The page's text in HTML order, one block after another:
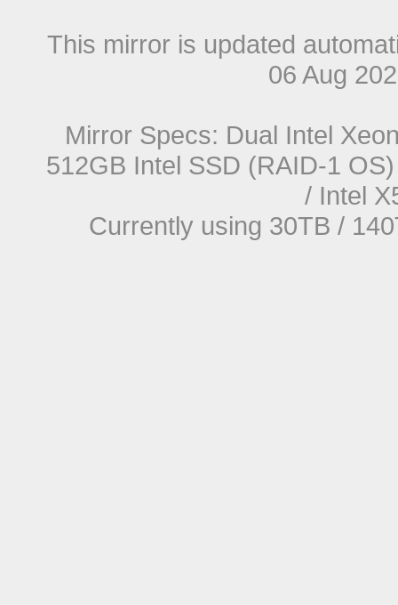
This mirror is updated
06 Aug
Mirror Specs: Dual Intel
512GB Intel SSD (RAID-1
/ Intel
Currently using 30TB /